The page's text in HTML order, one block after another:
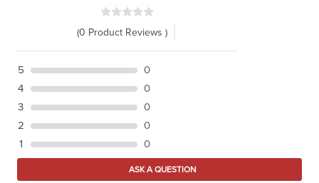
(0 Product Reviews )
5
0
4
0
3
0
2
0
1
0
ASK A QUESTION